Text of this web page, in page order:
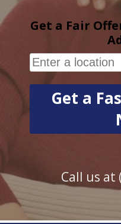
Get a Fair
Call us at